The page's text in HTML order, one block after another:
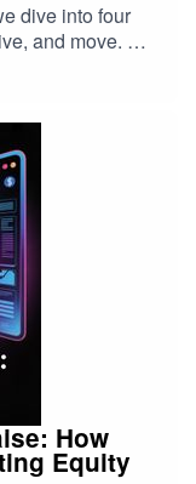
dive into four
and move. We
sales assistant
We look at
can detect a
the colorful
bold design is
the rise of
commutes.
to brightening
these are
How
Equity